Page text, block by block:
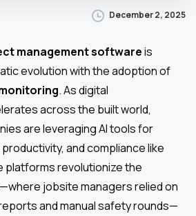
December 2, 2025
management softwareis
evolution with the adoption of
. As digital
across the built world,
are leveraging AI tools for
and compliance like
revolutionize the
jobsite managers relied on
and manual safety rounds—